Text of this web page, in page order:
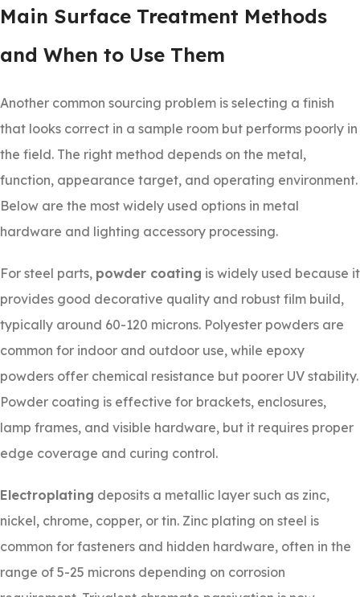
Main Surface Treatment Methods
and When to Use Them
Another common sourcing problem is selecting a finish
that looks correct in a sample room but performs poorly in
the field. The right method depends on the metal,
function, appearance target, and operating environment.
Below are the most widely used options in metal
hardware and lighting accessory processing.
For steel parts, powder coating is widely used because it
provides good decorative quality and robust film build,
typically around 60-120 microns. Polyester powders are
common for indoor and outdoor use, while epoxy
powders offer chemical resistance but poorer UV stability.
Powder coating is effective for brackets, enclosures,
lamp frames, and visible hardware, but it requires proper
edge coverage and curing control.
Electroplating deposits a metallic layer such as zinc,
nickel, chrome, copper, or tin. Zinc plating on steel is
common for fasteners and hidden hardware, often in the
range of 5-25 microns depending on corrosion